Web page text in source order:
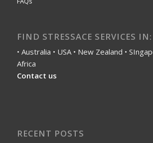
FIND STRESSACE SERVICES IN:
• Australia • USA • New Zealand •
Africa
Contact us
RECENT POSTS